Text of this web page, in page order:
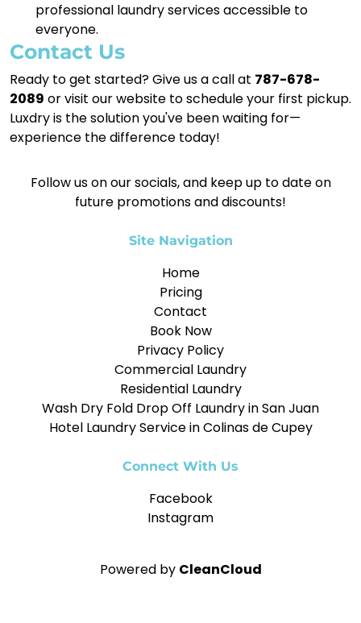
professional laundry services accessible to
everyone.
Contact Us
Ready to get started? Give us a call at 787-678-
2089 or visit our website to schedule your first pickup.
Luxdry is the solution you've been waiting for—
experience the difference today!
Follow us on our socials, and keep up to date on
future promotions and discounts!
Site Navigation
Home
Pricing
Contact
Book Now
Privacy Policy
Commercial Laundry
Residential Laundry
Wash Dry Fold Drop Off Laundry in San Juan
Hotel Laundry Service in Colinas de Cupey
Connect With Us
Facebook
Instagram
Powered by CleanCloud